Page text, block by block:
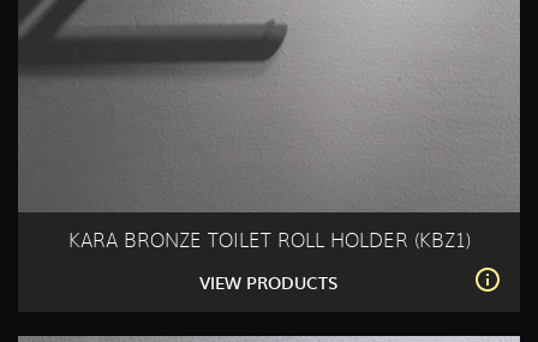
KARA BRONZE TOILET ROLL HOLDER (KBZ1)
VIEW PRODUCTS